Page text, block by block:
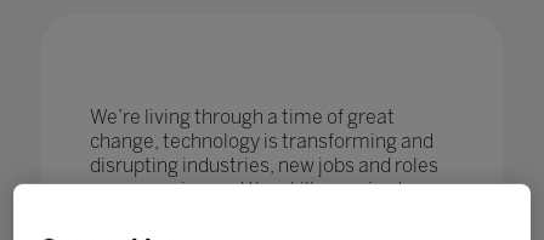
We’re living through a time of great
change, technology is transforming and
disrupting industries, new jobs and roles
are emerging and the skills required are